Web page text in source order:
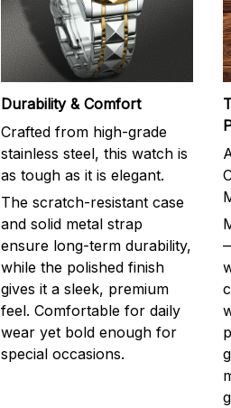
Durability & Comfort
Crafted from high-grade
stainless steel, this watch is
as tough as it is elegant.
The scratch-resistant case
and solid metal strap
ensure long-term durability,
while the polished finish
gives it a sleek, premium
feel. Comfortable for daily
wear yet bold enough for
special occasions.